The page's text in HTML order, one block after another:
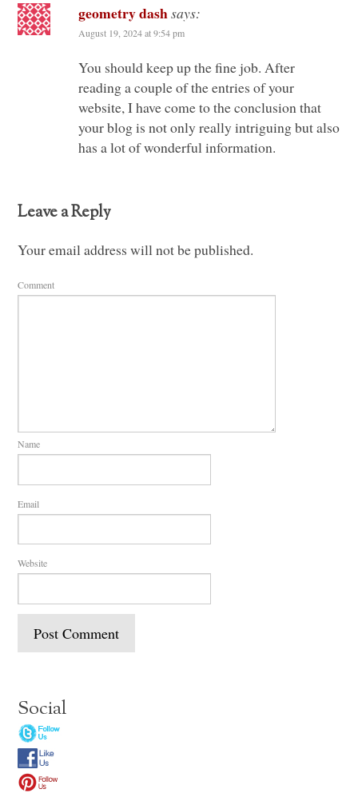
geometry dashsays:
August 19, 2024 at 9:54 pm
You should keep up the fine job. After
reading a couple of the entries of your
website, I have come to the conclusion that
your blog is not only really intriguing but also
has a lot of wonderful information.
Leave a Reply
Your email address will not be published.
Comment
Name
Email
Website
Social